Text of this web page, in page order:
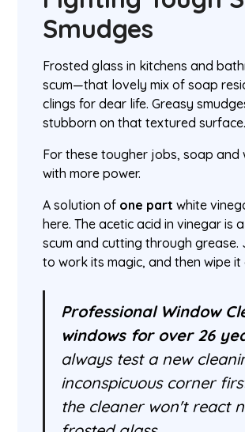
Smudges
Frosted glass in kitchens and
scum—that lovely mix of soap
clings for dear life. Greasy
stubborn on that textured surface.
For these tougher jobs, soap and
with more power.
A solution of one part white
here. The acetic acid in vinegar
scum and cutting through
to work its magic, and then wipe
Professional Window
windows for over 26
always test a new
inconspicuous corner
the cleaner won't react